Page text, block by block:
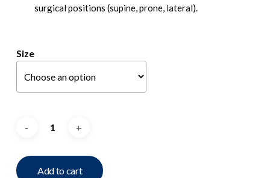
surgical positions (supine, prone, lateral).
Size
Add to cart